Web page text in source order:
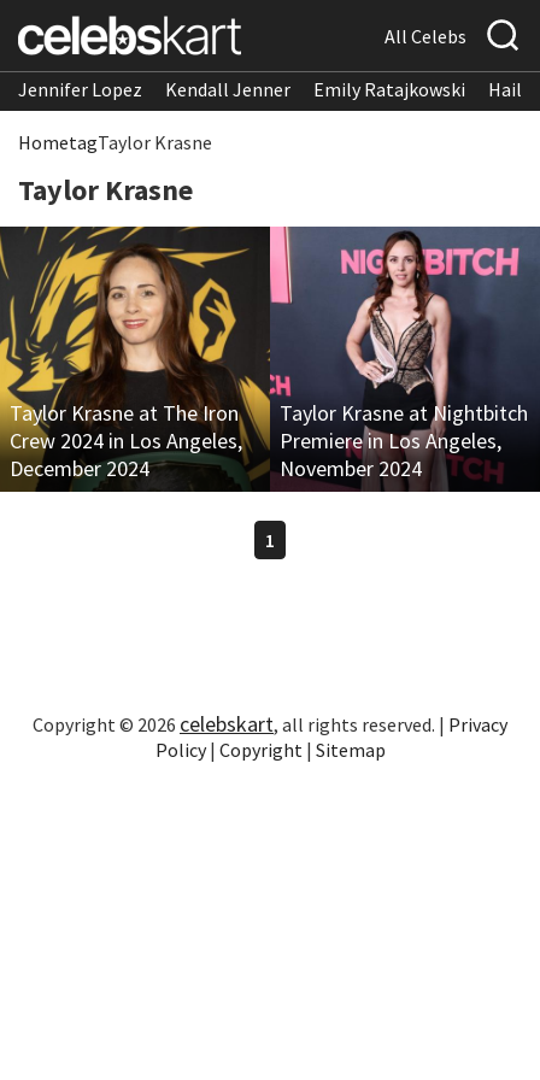
All Celebs
Jennifer Lopez Kendall Jenner Emily Ratajkowski
HometagTaylor Krasne
Taylor Krasne
Taylor Krasne at The Iron
Crew 2024 in Los Angeles,
December 2024
Taylor Krasne at Nightbitch
Premiere in Los Angeles,
November 2024
1
Copyright © 2026 celebskart, all rights reserved. | Privacy
Policy| Copyright | Sitemap